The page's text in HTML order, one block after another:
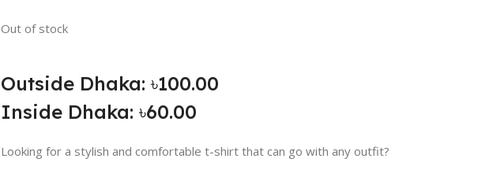
Out of stock
Outside Dhaka: ৳100.00
Inside Dhaka: ৳60.00
Looking for a stylish and comfortable t-shirt that can go with any outfit?